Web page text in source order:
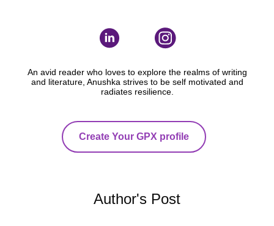
An avid reader who loves to explore the realms of writing
and literature, Anushka strives to be self motivated and
radiates resilience.
Create Your GPX profile
Author's Post